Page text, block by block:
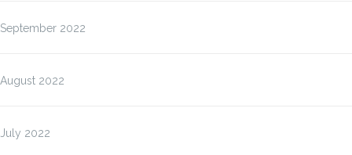
September 2022
August 2022
July 2022